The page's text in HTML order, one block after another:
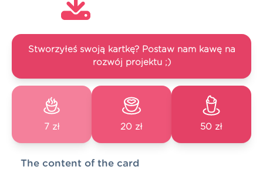
Stworzyłeś swoją kartkę? Postaw nam kawę na
rozwój projektu ;)
7 zł 20 zł 50 zł
The content of the card